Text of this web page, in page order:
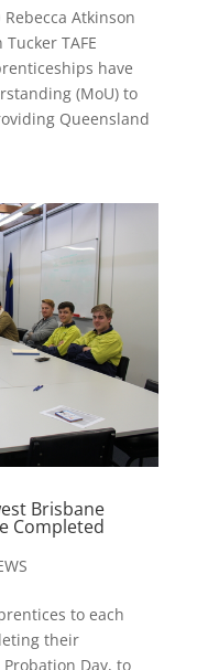
Atkinson
TAFE
have
(MoU) to
Queensland
Brisbane
Completed
to each
their
Day, to